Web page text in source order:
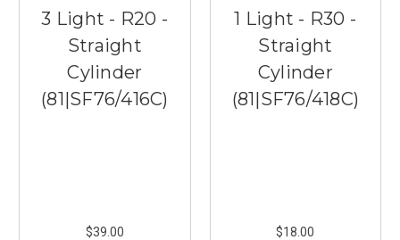
3 Light - R20 -
Straight
Cylinder
(81|SF76/416C)
$39.00
1 Light - R30 -
Straight
Cylinder
(81|SF76/418C)
$18.00